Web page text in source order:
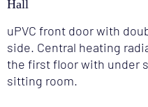
Hall
uPVC front door with
side. Central heating
the first floor with under
sitting room.